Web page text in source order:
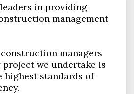
in providing
management
managers
project we undertake is
highest standards of